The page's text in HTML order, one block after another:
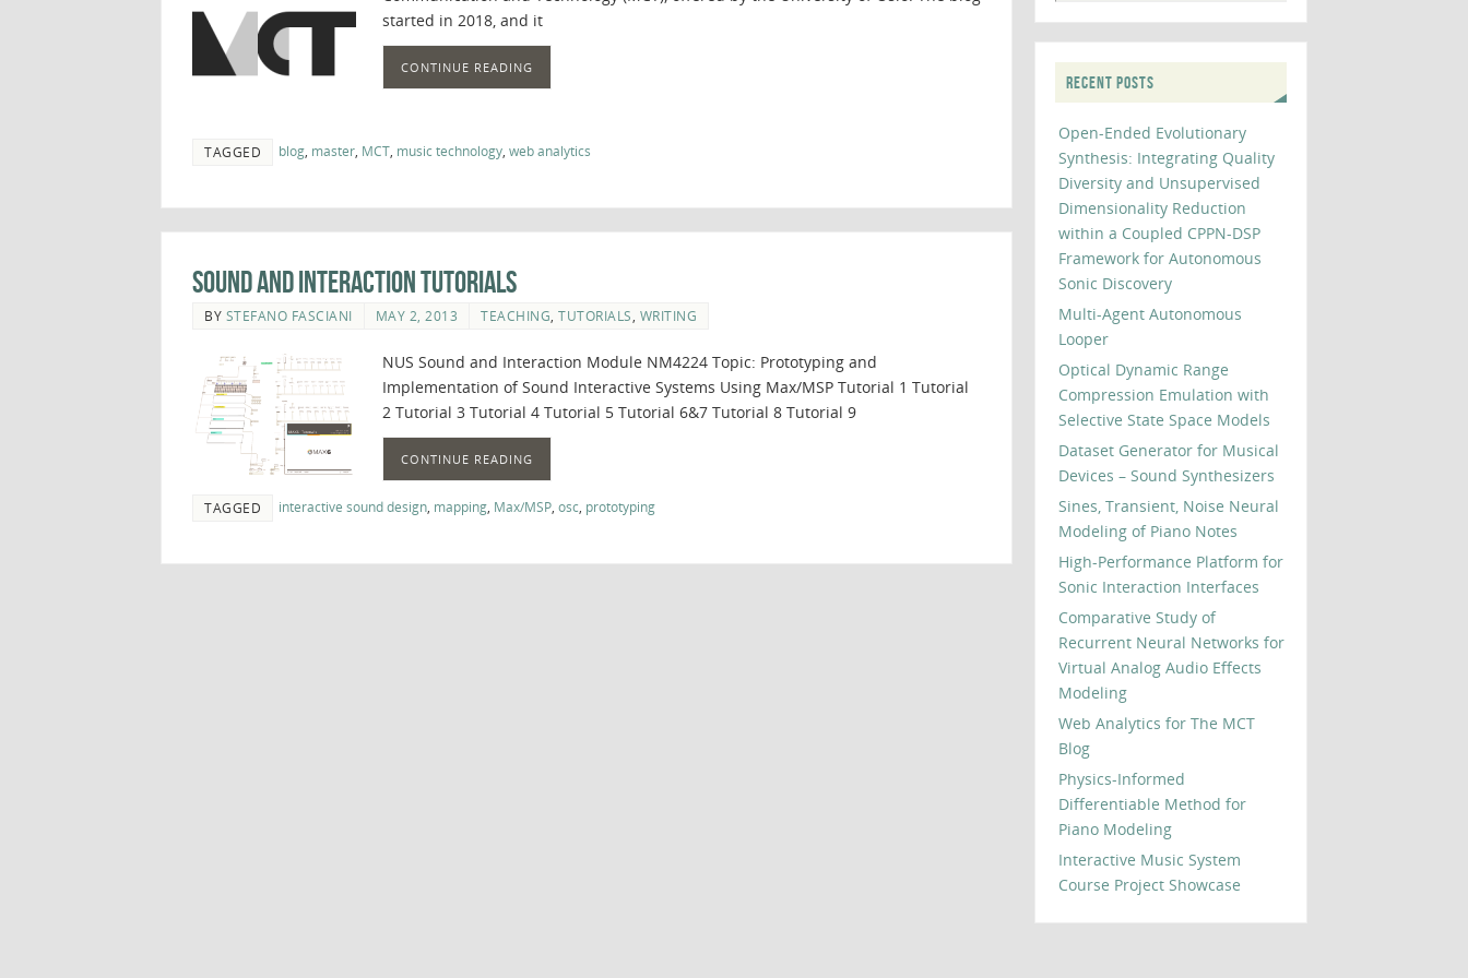
started in 2018, and it
CONTINUE READING
TAGGED blog master MCT music technology web analytics
Sound and Interaction Tutorials
BY STEFANO FASCIANI MAY 2, 2013 TEACHING TUTORIALS WRITING
NUS Sound and Interaction Module NM4224 Topic: Prototyping and
Implementation of Sound Interactive Systems Using Max/MSP Tutorial 1 Tutorial
2 Tutorial 3 Tutorial 4 Tutorial 5 Tutorial 6&7 Tutorial 8 Tutorial 9
CONTINUE READING
TAGGED interactive sound design mapping Max/MSP osc prototyping
RECENT POSTS
Open-Ended Evolutionary
Synthesis: Integrating Quality
Diversity and Unsupervised
Dimensionality Reduction
within a Coupled CPPN-DSP
Framework for Autonomous
Sonic Discovery
Multi-Agent Autonomous
Looper
Optical Dynamic Range
Compression Emulation with
Selective State Space Models
Dataset Generator for Musical
Devices – Sound Synthesizers
Sines, Transient, Noise Neural
Modeling of Piano Notes
High-Performance Platform for
Sonic Interaction Interfaces
Comparative Study of
Recurrent Neural Networks for
Virtual Analog Audio Effects
Modeling
Web Analytics for The MCT
Blog
Physics-Informed
Differentiable Method for
Piano Modeling
Interactive Music System
Course Project Showcase